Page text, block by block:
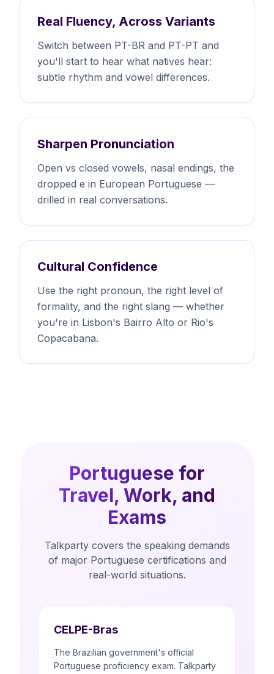
Real Fluency, Across Variants
Switch between PT-BR and PT-PT and
you'll start to hear what natives hear:
subtle rhythm and vowel differences.
Sharpen Pronunciation
Open vs closed vowels, nasal endings, the
dropped e in European Portuguese —
drilled in real conversations.
Cultural Confidence
Use the right pronoun, the right level of
formality, and the right slang — whether
you're in Lisbon's Bairro Alto or Rio's
Copacabana.
Portuguese for
Travel, Work, and
Exams
Talkparty covers the speaking demands
of major Portuguese certifications and
real-world situations.
CELPE-Bras
The Brazilian government's official
Portuguese proficiency exam. Talkparty